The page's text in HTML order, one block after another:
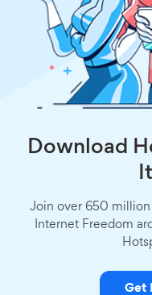
Download
Join over 650 million
Internet Freedom
Get